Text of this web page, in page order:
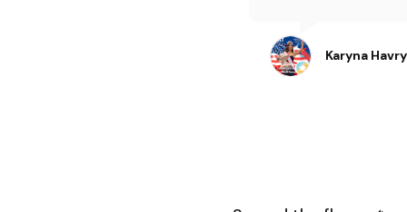
love it. And kids ate
burgers, they were
Karyna